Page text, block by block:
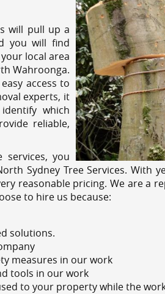
will pull up a
you will find
local area
Wahroonga.
access to
experts, it
which
reliable,
services, you
Sydney Tree Services. With
reasonable pricing. We are a
to hire us because:
solutions.
measures in our work
tools in our work
to your property while the